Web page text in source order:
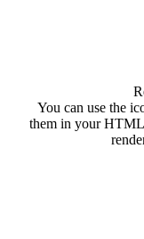
You can use the
them in your HTML